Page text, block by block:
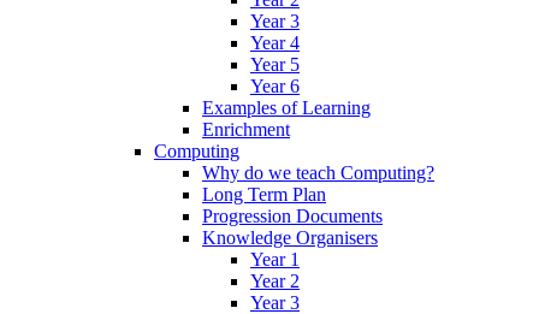
Year 3
Year 4
Year 5
Year 6
Examples of Learning
Enrichment
Computing
Why do we teach Computing?
Long Term Plan
Progression Documents
Knowledge Organisers
Year 1
Year 2
Year 3